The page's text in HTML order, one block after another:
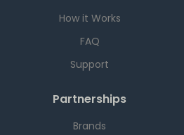
How it Works
FAQ
Support
Partnerships
Brands